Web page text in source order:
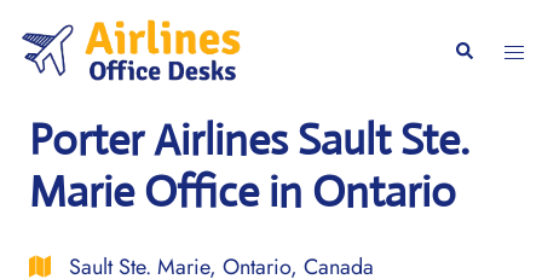
content
Search
Porter Airlines Sault Ste.
Marie Office in Ontario
Sault Ste. Marie, Ontario, Canada